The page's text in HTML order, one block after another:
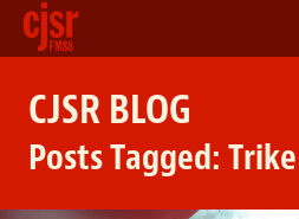
CJSR BLOG
Posts Tagged: